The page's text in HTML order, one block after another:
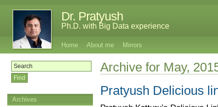
Dr. Pratyush
Ph.D. with Big Data experience
Home About me Mirrors
Archive for May,
Pratyush Delicious
Archives